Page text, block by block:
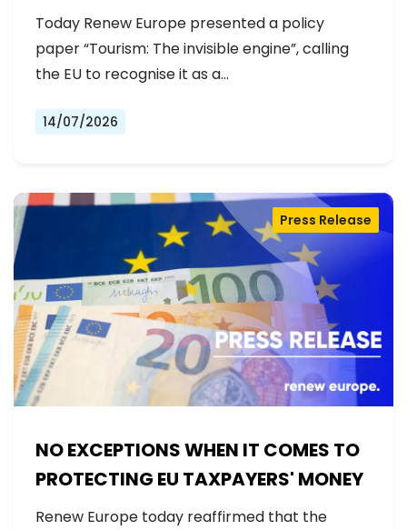
AGENDA
Today Renew Europe presented a policy
paper “Tourism: The invisible engine”, calling
the EU to recognise it as a…
14/07/2026
NO EXCEPTIONS WHEN IT COMES TO
PROTECTING EU TAXPAYERS' MONEY
Press Release
Renew Europe today reaffirmed that the